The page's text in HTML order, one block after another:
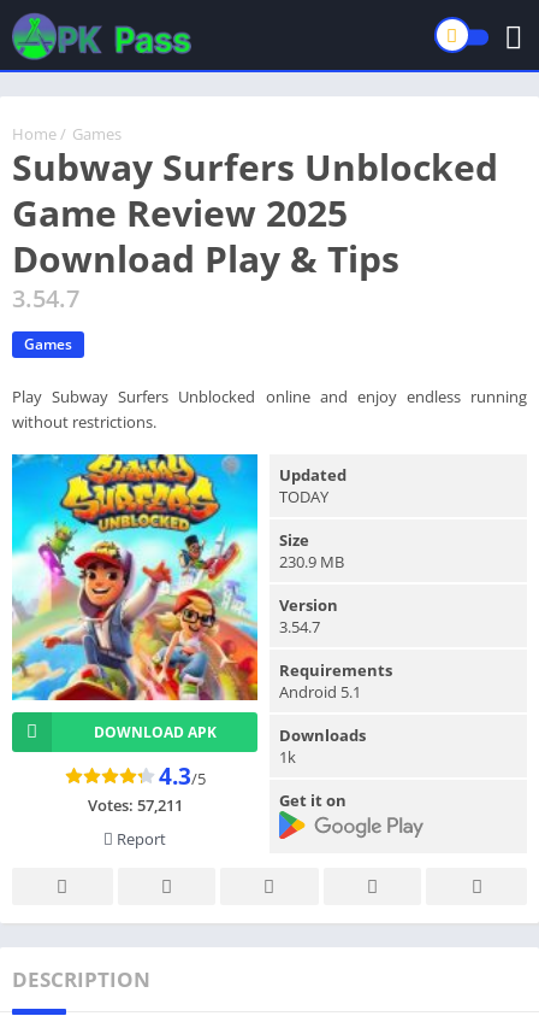
Home / Games
Subway Surfers Unblocked
Game Review 2025
Download Play & Tips
3.54.7
Games
Play Subway Surfers Unblocked online and enjoy endless running
without restrictions.
DOWNLOAD APK
4.3/5
Votes: 57,211
Report
Updated
TODAY
Size
230.9 MB
Version
3.54.7
Requirements
Android 5.1
Downloads
1k
Get it on
DESCRIPTION